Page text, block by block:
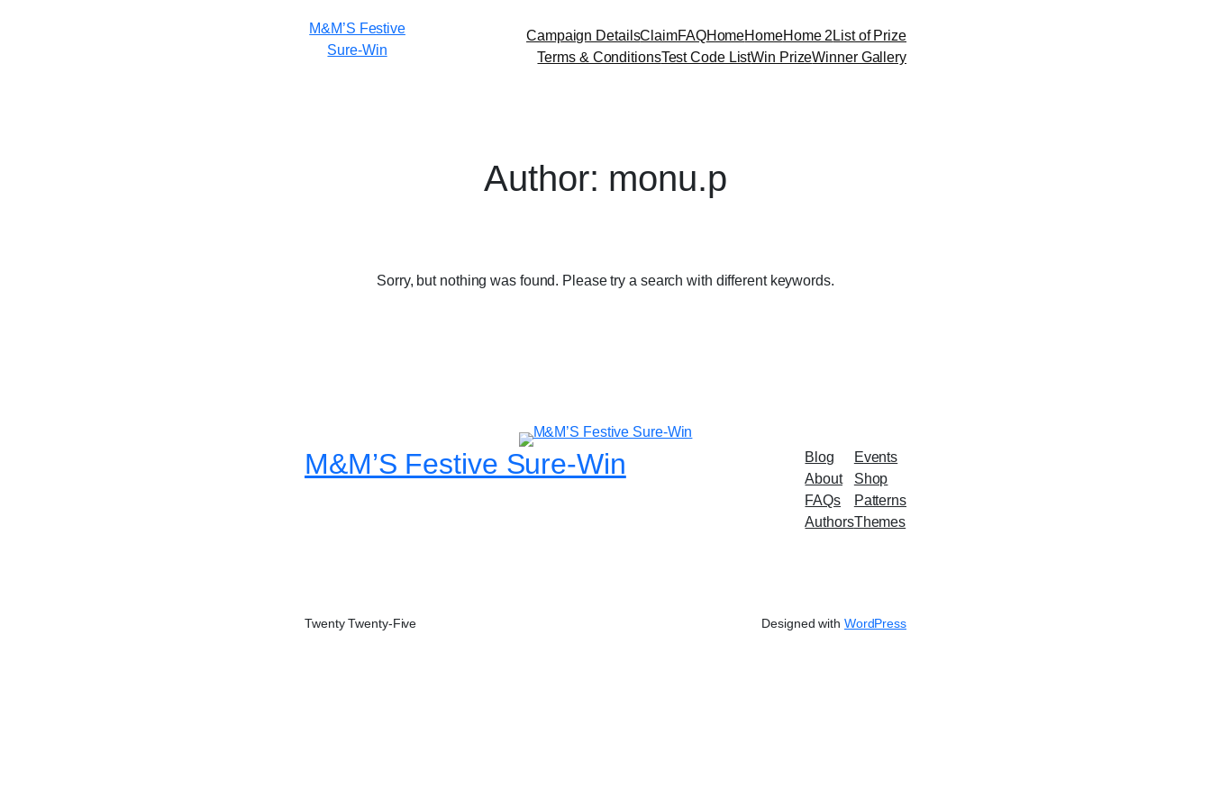
to
content
M&M’S Festive
Sure-Win
Campaign DetailsClaimFAQHomeHomeHome 2 List of Prize
Terms & ConditionsTest Code ListWin PrizeWinner Gallery
Author: monu.p
Sorry, but nothing was found. Please try a search with different keywords.
M&M’S Festive Sure-Win
Blog
About
FAQs
Authors
Events
Shop
Patterns
Themes
Twenty Twenty-Five Designed with WordPress